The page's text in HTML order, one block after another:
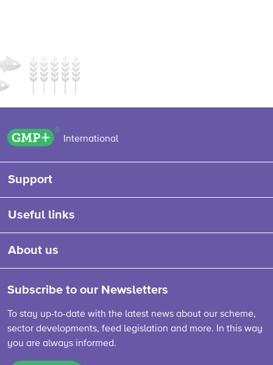
GMP+ logo
International
Support
Useful links
About us
Subscribe to our Newsletters
To stay up-to-date with the latest news about our scheme,
sector developments, feed legislation and more. In this way
you are always informed.